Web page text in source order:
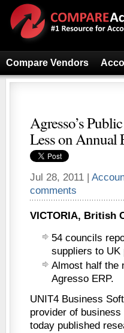
Compare Vendors
Agresso’s
Less on Annual
Jul 28, 2011 |
comments
VICTORIA, British
54 councils
suppliers to UK
Almost half the
Agresso ERP.
UNIT4 Business
provider of
today published